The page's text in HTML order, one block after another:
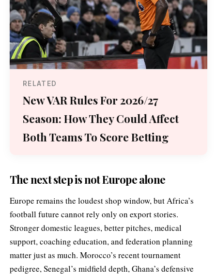
RELATED
New VAR Rules For 2026/27
Season: How They Could Affect
Both Teams To Score Betting
The next step is not Europe alone
Europe remains the loudest shop window, but Africa’s
football future cannot rely only on export stories.
Stronger domestic leagues, better pitches, medical
support, coaching education, and federation planning
matter just as much. Morocco’s recent tournament
pedigree, Senegal’s midfield depth, Ghana’s defensive